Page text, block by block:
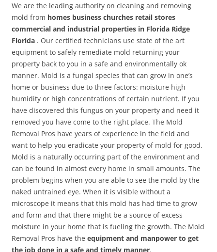
We are the leading authority on cleaning and removing
mold from homes business churches retail stores
commercial and industrial properties in Florida Ridge
Florida . Our certified technicians use state of the art
equipment to safely remediate mold returning your
property back to you in a safe and environmentally ok
manner. Mold is a fungal species that can grow in one’s
home or business due to three factors: moisture high
humidity or high concentrations of certain nutrient. If you
have discovered this fungus on your property and need it
removed you have come to the right place. The Mold
Removal Pros have years of experience in the field and
want to help you eradicate your property of mold for good.
Mold is a naturally occurring part of the environment and
can be found in almost every home in small amounts. The
problem begins when you are able to see the mold by the
naked untrained eye. When it is visible without a
microscope it means that this mold has had time to grow
and form and that there might be a source of excess
moisture in your home that is fueling the growth. The Mold
Removal Pros have the equipment and manpower to get
the job done in a safe and timely manner.